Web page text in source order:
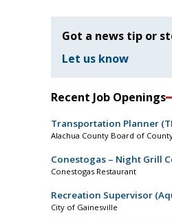
Got a news tip or
Let us know
Recent Job Openings
Transportation Planner
Alachua County Board of
Conestogas – Night Grill
Conestogas Restaurant
Recreation Supervisor
City of Gainesville